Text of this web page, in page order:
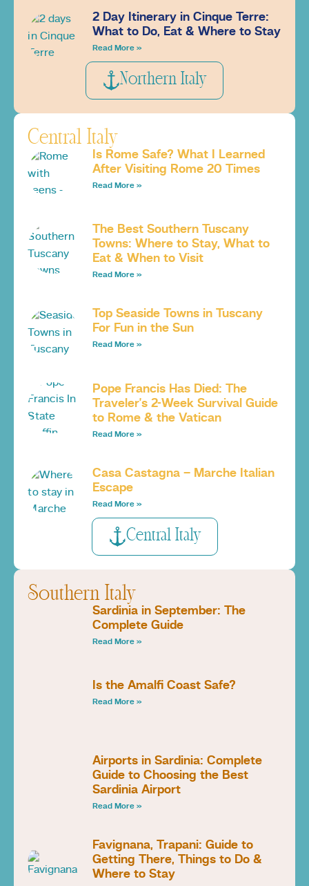
2 Day Itinerary in Cinque Terre:
What to Do, Eat & Where to Stay
Read More »
Northern Italy
Central Italy
Is Rome Safe? What I Learned
After Visiting Rome 20 Times
Read More »
The Best Southern Tuscany
Towns: Where to Stay, What to
Eat & When to Visit
Read More »
Top Seaside Towns in Tuscany
For Fun in the Sun
Read More »
Pope Francis Has Died: The
Traveler’s 2-Week Survival Guide
to Rome & the Vatican
Read More »
Casa Castagna – Marche Italian
Escape
Read More »
Central Italy
Southern Italy
Sardinia in September: The
Complete Guide
Read More »
Is the Amalfi Coast Safe?
Read More »
Airports in Sardinia: Complete
Guide to Choosing the Best
Sardinia Airport
Read More »
Favignana, Trapani: Guide to
Getting There, Things to Do &
Where to Stay